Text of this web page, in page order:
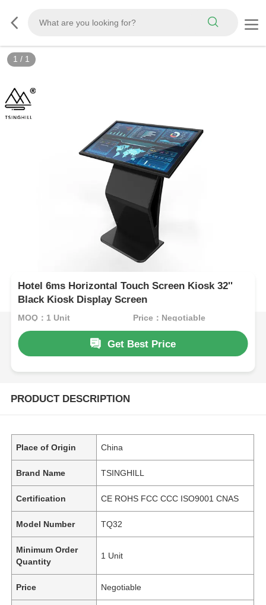
1 / 1
Hotel 6ms Horizontal Touch Screen Kiosk 32''
Black Kiosk Display Screen
MOQ：1 Unit Price：Negotiable
Get Best Price
PRODUCT DESCRIPTION
Place of Origin China
Brand Name TSINGHILL
Certification CE ROHS FCC CCC ISO9001 CNAS
Model Number TQ32
Minimum Order
Quantity
1 Unit
Price Negotiable